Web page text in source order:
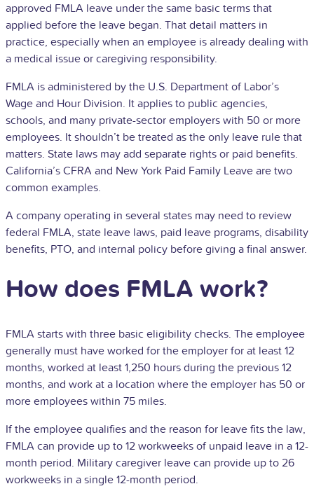
approved FMLA leave under the same basic terms that
applied before the leave began. That detail matters in
practice, especially when an employee is already dealing with
a medical issue or caregiving responsibility.
FMLA is administered by the U.S. Department of Labor’s
Wage and Hour Division. It applies to public agencies,
schools, and many private-sector employers with 50 or more
employees. It shouldn’t be treated as the only leave rule that
matters. State laws may add separate rights or paid benefits.
California’s CFRA and New York Paid Family Leave are two
common examples.
A company operating in several states may need to review
federal FMLA, state leave laws, paid leave programs, disability
benefits, PTO, and internal policy before giving a final answer.
How does FMLA work?
FMLA starts with three basic eligibility checks. The employee
generally must have worked for the employer for at least 12
months, worked at least 1,250 hours during the previous 12
months, and work at a location where the employer has 50 or
more employees within 75 miles.
If the employee qualifies and the reason for leave fits the law,
FMLA can provide up to 12 workweeks of unpaid leave in a 12-
month period. Military caregiver leave can provide up to 26
workweeks in a single 12-month period.